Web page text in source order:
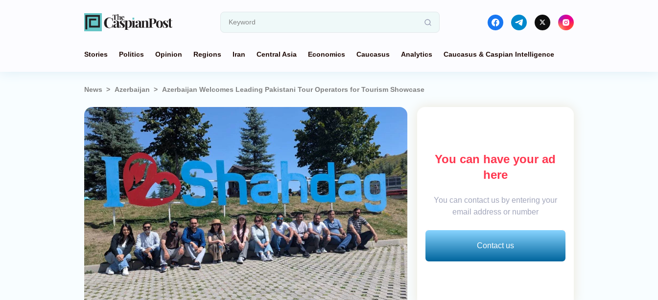
Stories Politics Opinion Regions Iran Central Asia Economics Caucasus Analytics Caucasus & Caspian Intelligence
News Azerbaijan Azerbaijan Welcomes Leading Pakistani Tour Operators for Tourism Showcase
You can have your ad
here
You can contact us by entering your
email address or number
Contact us